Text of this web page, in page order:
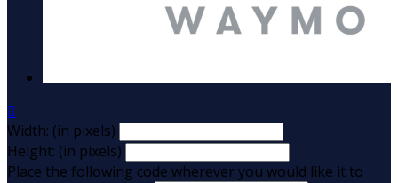

Width: (in pixels)
Height: (in pixels)
Place the following code wherever you would like it to